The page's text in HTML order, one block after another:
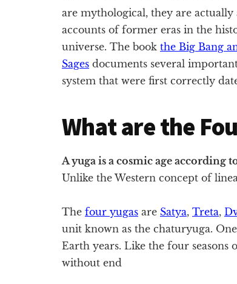
are mythological, they are actually
accounts of former eras in the
universe. The book the Big Bang
Sages documents several
system that were first correctly
What are the
A yuga is a cosmic age according
Unlike the Western concept of
The four yugas are Satya, Treta,
unit known as the chaturyuga.
Earth years. Like the four seasons
without end